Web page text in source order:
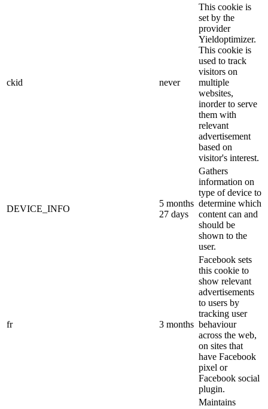
ckid never
This cookie is
set by the
provider
Yieldoptimizer.
This cookie is
used to track
visitors on
multiple
websites,
inorder to serve
them with
relevant
advertisement
based on
visitor's interest.
DEVICE_INFO
5 months
27 days
Gathers
information on
type of device to
determine which
content can and
should be
shown to the
user.
fr 3 months
Facebook sets
this cookie to
show relevant
advertisements
to users by
tracking user
behaviour
across the web,
on sites that
have Facebook
pixel or
Facebook social
plugin.
Maintains